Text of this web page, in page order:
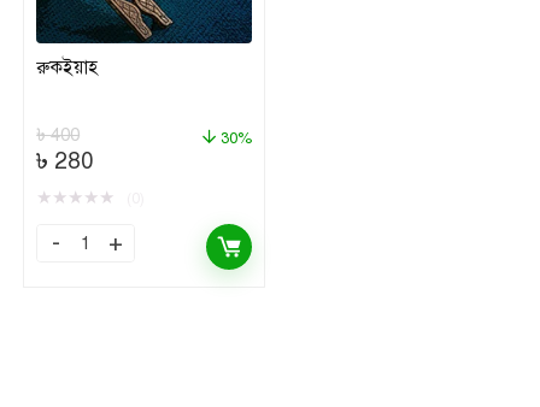
রুকইয়াহ
৳400
৳ 280
30%
★ ★ ★ ★ ★